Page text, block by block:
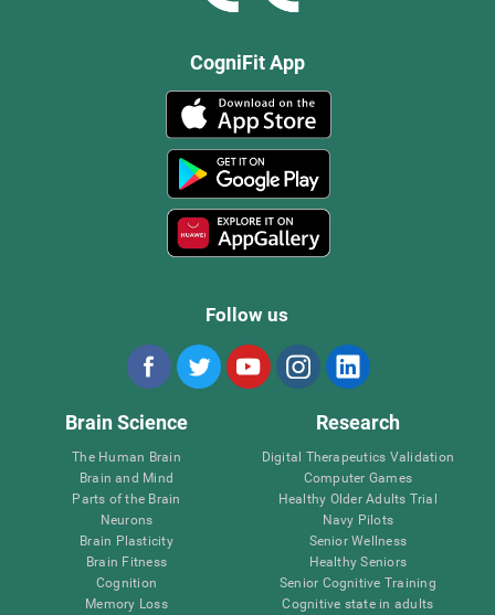
CogniFit App
Follow us
Brain Science
The Human Brain
Brain and Mind
Parts of the Brain
Neurons
Brain Plasticity
Brain Fitness
Cognition
Memory Loss
Research
Digital Therapeutics Validation
Computer Games
Healthy Older Adults Trial
Navy Pilots
Senior Wellness
Healthy Seniors
Senior Cognitive Training
Cognitive state in adults